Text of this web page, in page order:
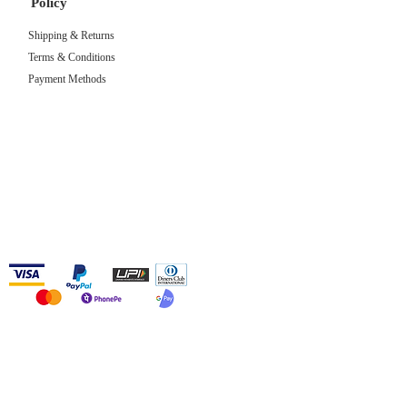
Shipping & Returns
Terms & Conditions
Payment Methods